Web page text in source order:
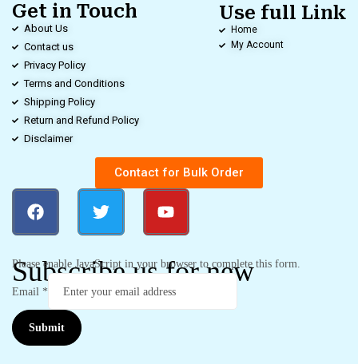
Get in Touch
About Us
Contact us
Privacy Policy
Terms and Conditions
Shipping Policy
Return and Refund Policy
Disclaimer
Use full Link
Home
My Account
Contact for Bulk Order
Subscribe us for new
Please enable JavaScript in your browser to complete this form.
Email *
Submit